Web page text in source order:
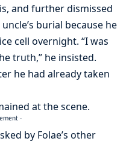
and further dismissed
burial because he
cell overnight. “I was
truth,” he insisted.
he had already taken
at the scene.
-
by Folae’s other